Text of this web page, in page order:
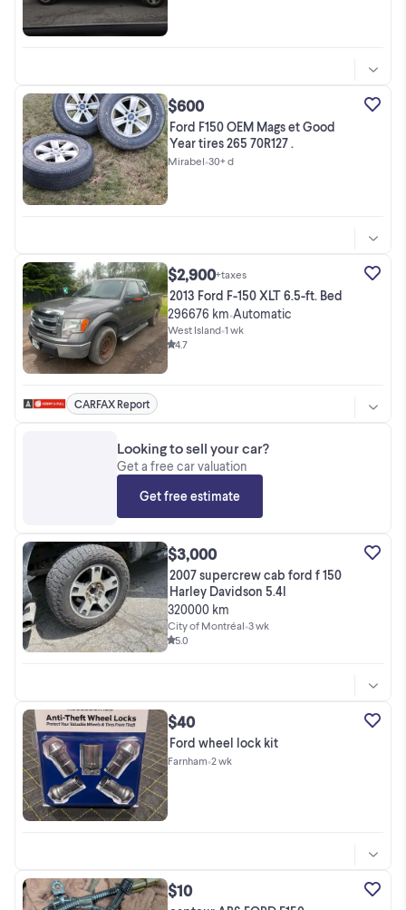
$600
Ford F150 OEM Mags et Good
Year tires 265 70R127 .
Mirabel•30+ d
$2,900+taxes
2013 Ford F-150 XLT 6.5-ft. Bed
296676 km•Automatic
West Island•1 wk
4.7
CARFAX Report
Looking to sell your car?
Get a free car valuation
Get free estimate
$3,000
2007 supercrew cab ford f 150
Harley Davidson 5.4l
320000 km
City of Montréal•3 wk
5.0
$40
Ford wheel lock kit
Farnham•2 wk
$10